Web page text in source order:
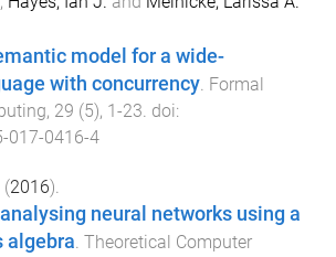
model for a wide-
with concurrency Formal
, 29 (5), 1-23 . doi:
017-0416-4
(2016).
neural networks using a
algebra. Theoretical Computer